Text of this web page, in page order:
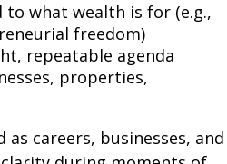
what wealth is for (e.g.,
freedom)
repeatable agenda
properties,
careers, businesses, and